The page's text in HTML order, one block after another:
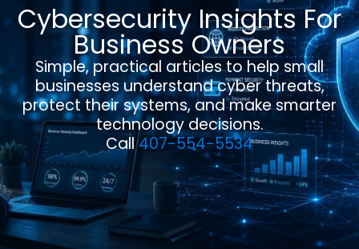
Cybersecurity Insights For
Business Owners
Simple, practical articles to help small
businesses understand cyber threats,
protect their systems, and make smarter
technology decisions.
Call407-554-5534